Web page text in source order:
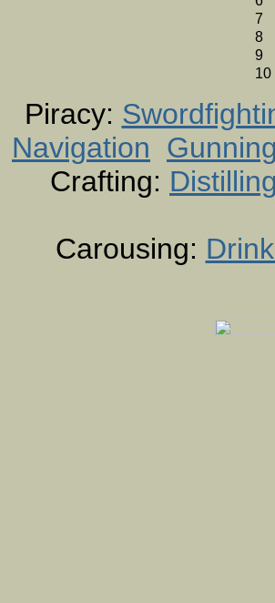
7
8
9
10
Piracy:
Navigation Gunning
Crafting: Distilling
Carousing: